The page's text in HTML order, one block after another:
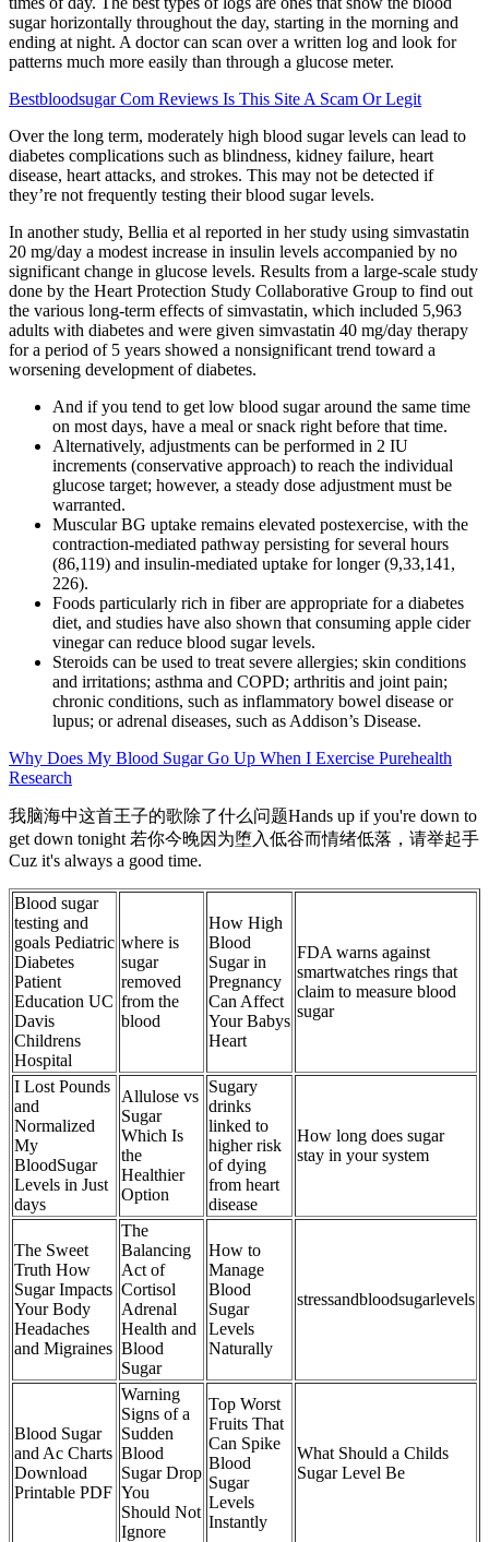
sugar horizontally throughout the day, starting in the morning and
ending at night. A doctor can scan over a written log and look for
patterns much more easily than through a glucose meter.
Bestbloodsugar Com Reviews Is This Site A Scam Or Legit
Over the long term, moderately high blood sugar levels can lead to
diabetes complications such as blindness, kidney failure, heart
disease, heart attacks, and strokes. This may not be detected if
they’re not frequently testing their blood sugar levels.
In another study, Bellia et al reported in her study using simvastatin
20 mg/day a modest increase in insulin levels accompanied by no
significant change in glucose levels. Results from a large-scale study
done by the Heart Protection Study Collaborative Group to find out
the various long-term effects of simvastatin, which included 5,963
adults with diabetes and were given simvastatin 40 mg/day therapy
for a period of 5 years showed a nonsignificant trend toward a
worsening development of diabetes.
And if you tend to get low blood sugar around the same time
on most days, have a meal or snack right before that time.
Alternatively, adjustments can be performed in 2 IU
increments (conservative approach) to reach the individual
glucose target; however, a steady dose adjustment must be
warranted.
Muscular BG uptake remains elevated postexercise, with the
contraction-mediated pathway persisting for several hours
(86,119) and insulin-mediated uptake for longer (9,33,141,
226).
Foods particularly rich in fiber are appropriate for a diabetes
diet, and studies have also shown that consuming apple cider
vinegar can reduce blood sugar levels.
Steroids can be used to treat severe allergies; skin conditions
and irritations; asthma and COPD; arthritis and joint pain;
chronic conditions, such as inflammatory bowel disease or
lupus; or adrenal diseases, such as Addison’s Disease.
Why Does My Blood Sugar Go Up When I Exercise Purehealth
Research
我脑海中这首王子的歌除了什么问题Hands up if you're down to
get down tonight 若你今晚因为堕入低谷而情绪低落，请举起手
Cuz it's always a good time.
Blood sugar
testing and
goals Pediatric
Diabetes
Patient
Education UC
Davis
Childrens
Hospital
where is
sugar
removed
from the
blood
How High
Blood
Sugar in
Pregnancy
Can Affect
Your Babys
Heart
FDA warns against
smartwatches rings that
claim to measure blood
sugar
I Lost Pounds
and
Normalized
My
BloodSugar
Levels in Just
days
Allulose vs
Sugar
Which Is
the
Healthier
Option
Sugary
drinks
linked to
higher risk
of dying
from heart
disease
How long does sugar
stay in your system
The Sweet
Truth How
Sugar Impacts
Your Body
Headaches
and Migraines
The
Balancing
Act of
Cortisol
Adrenal
Health and
Blood
Sugar
How to
Manage
Blood
Sugar
Levels
Naturally
stressandbloodsugarlevels
Blood Sugar
and Ac Charts
Download
Printable PDF
Warning
Signs of a
Sudden
Blood
Sugar Drop
You
Should Not
Ignore
Top Worst
Fruits That
Can Spike
Blood
Sugar
Levels
Instantly
What Should a Childs
Sugar Level Be